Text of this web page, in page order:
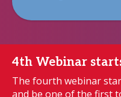
4th Webinar
The fourth webinar
and be one of the first